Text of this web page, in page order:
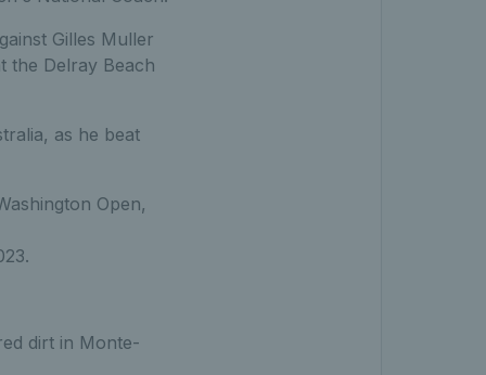
Gilles Muller
the Delray Beach
as he beat
Open,
dirt in Monte-